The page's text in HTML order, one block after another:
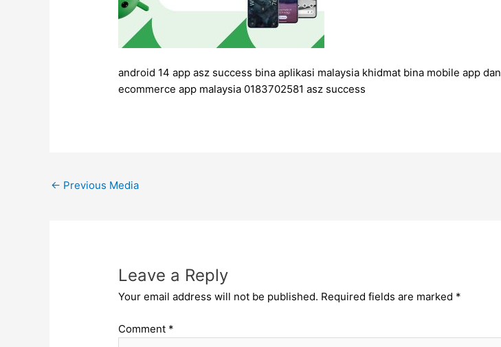
android 14 app asz success bina aplikasi malaysia khidmat bina mobile app dan
ecommerce app malaysia 0183702581 asz success
← Previous Media
Leave a Reply
Your email address will not be published. Required fields are marked *
Comment *